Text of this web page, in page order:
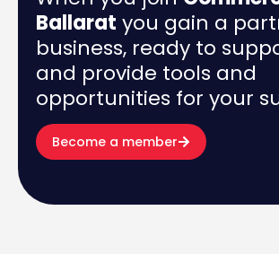
Ballarat you gain a
business, ready to
and provide tools and
opportunities for your
Become a member